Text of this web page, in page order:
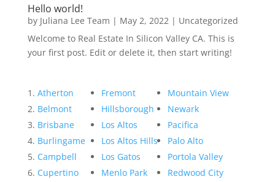
Hello world!
by Juliana Lee Team | May 2, 2022| Uncategorized
Welcome to Real Estate In Silicon Valley CA. This is
your first post. Edit or delete it, then start writing!
Atherton
Belmont
Brisbane
Burlingame
Campbell
Cupertino
Fremont
Hillsborough
Los Altos
Los Altos Hills
Los Gatos
Menlo Park
Mountain View
Newark
Pacifica
Palo Alto
Portola Valley
Redwood City